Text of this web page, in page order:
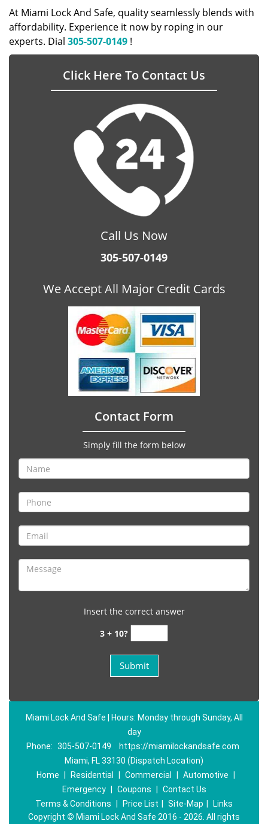
At Miami Lock And Safe, quality seamlessly blends with
affordability. Experience it now by roping in our
experts. Dial 305-507-0149 !
Click Here To Contact Us
Call Us Now
305-507-0149
We Accept All Major Credit Cards
Contact Form
Simply fill the form below
Insert the correct answer
3 + 10?
Miami Lock And Safe | Hours: Monday through Sunday, All
day
Phone: 305-507-0149
https://miamilockandsafe.com
Miami, FL 33130 (Dispatch Location)
Home
Residential Commercial Automotive
Emergency
Coupons
Contact Us
Terms & Conditions
Price List Site-Map
Links
Copyright © Miami Lock And Safe 2016 - 2026. All rights